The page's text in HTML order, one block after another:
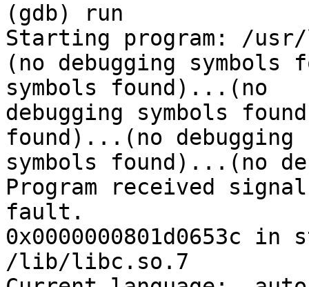
(gdb) run
Starting program: /
(no debugging symbols
symbols found)...(no
debugging symbols
found)...(no debugging
symbols found)...(no
Program received signal
fault.
0x0000000801d0653c
/lib/libc.so.7